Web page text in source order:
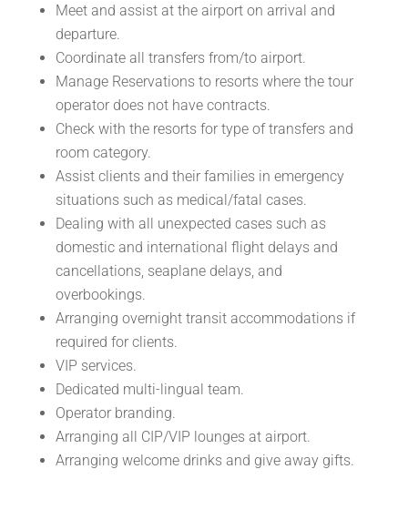
Meet and assist at the airport on arrival and
departure.
Coordinate all transfers from/to airport.
Manage Reservations to resorts where the tour
operator does not have contracts.
Check with the resorts for type of transfers and
room category.
Assist clients and their families in emergency
situations such as medical/fatal cases.
Dealing with all unexpected cases such as
domestic and international flight delays and
cancellations, seaplane delays, and
overbookings.
Arranging overnight transit accommodations if
required for clients.
VIP services.
Dedicated multi-lingual team.
Operator branding.
Arranging all CIP/VIP lounges at airport.
Arranging welcome drinks and give away gifts.